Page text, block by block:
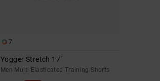
7
Yogger Stretch 17"
Men Multi Elasticated Training Shorts